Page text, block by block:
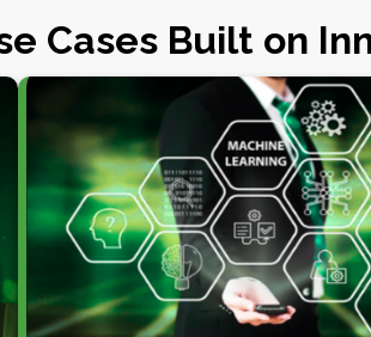
Cases Built on